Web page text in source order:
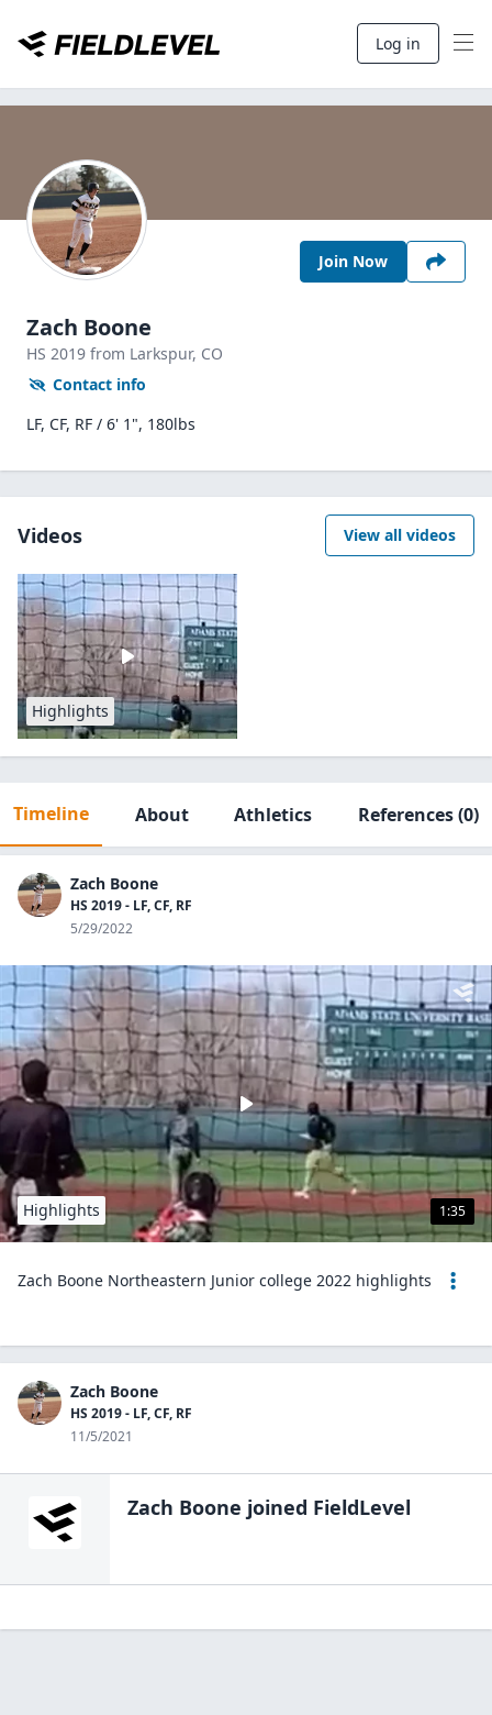
Log in
Join Now
Zach Boone
HS 2019 from Larkspur, CO
Contact info
LF, CF, RF / 6' 1", 180lbs
Videos View all videos
Highlights
Timeline About Athletics References(0)
Zach Boone
HS 2019 - LF, CF, RF
5/29/2022
1:35
Highlights
Zach Boone Northeastern Junior college 2022 highlights
Zach Boone
HS 2019 - LF, CF, RF
11/5/2021
Zach Boone joined FieldLevel